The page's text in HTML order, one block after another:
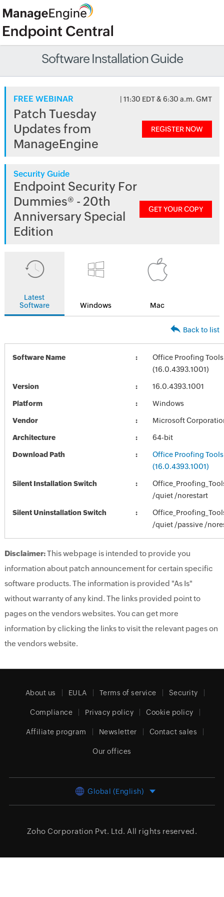
Software Installation Guide
FREE WEBINAR | 11:30 EDT & 6:30 a.m. GMT
Patch Tuesday
Updates from
ManageEngine
REGISTER NOW
Security Guide
Endpoint Security For
Dummies® - 20th
Anniversary Special
Edition
GET YOUR COPY
Latest
Software
Windows Mac
Back to list
Software Name
Office Proofing
(16.0.4393.1001)
Version 16.0.4393.1001
Platform Windows
Vendor Microsoft
Architecture 64-bit
Download Path
Office Proofing
(16.0.4393.1001)
Silent Installation Switch
/quiet /norestart
Silent Uninstallation Switch
/quiet /passive /
Disclaimer:This webpage is intended to provide you
information about patch announcement for certain specific
software products. The information is provided "As Is"
without warranty of any kind. The links provided point to
pages on the vendors websites. You can get more
information by clicking the links to visit the relevant pages on
the vendors website.
About us EULA Terms of service Security
Compliance Privacy policy Cookie policy
Affiliate program Newsletter Contact sales
Our offices
Global (English)
Zoho Corporation Pvt. Ltd. All rights reserved.